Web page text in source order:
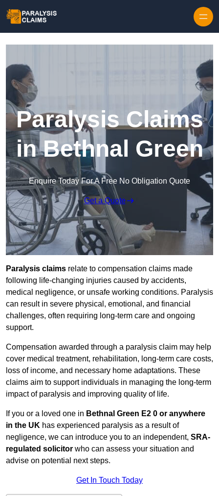
Paralysis Claims
in Bethnal Green
Enquire Today For A Free No Obligation Quote
Get a Quote
Paralysis claims relate to compensation claims made
following life-changing injuries caused by accidents,
medical negligence, or unsafe working conditions. Paralysis
can result in severe physical, emotional, and financial
challenges, often requiring long-term care and ongoing
support.
Compensation awarded through a paralysis claim may help
cover medical treatment, rehabilitation, long-term care costs,
loss of income, and necessary home adaptations. These
claims aim to support individuals in managing the long-term
impact of paralysis and improving quality of life.
If you or a loved one in Bethnal Green E2 0 or anywhere
in the UK has experienced paralysis as a result of
negligence, we can introduce you to an independent, SRA-
regulated solicitor who can assess your situation and
advise on potential next steps.
Get In Touch Today